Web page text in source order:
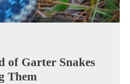
of Garter Snakes
Them